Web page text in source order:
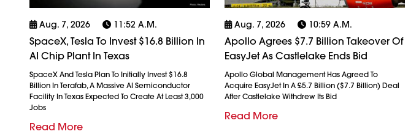
Aug. 7, 2026 11:52 A.m.
SpaceX, Tesla To Invest $16.8 Billion In
AI Chip Plant In Texas
SpaceX And Tesla Plan To Initially Invest $16.8
Billion In Terafab, A Massive AI Semiconductor
Facility In Texas Expected To Create At Least 3,000
Jobs
Read More
Aug. 7, 2026 10:59 A.m.
Apollo Agrees $7.7 Billion Takeover Of
EasyJet As Castlelake Ends Bid
Apollo Global Management Has Agreed To
Acquire EasyJet In A £5.7 Billion ($7.7 Billion) Deal
After Castlelake Withdrew Its Bid
Read More